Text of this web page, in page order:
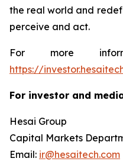
the real world and
perceive and act.
For more
https://
For investor and
Hesai Group
Capital Markets
Email: ir@hesaitech.com